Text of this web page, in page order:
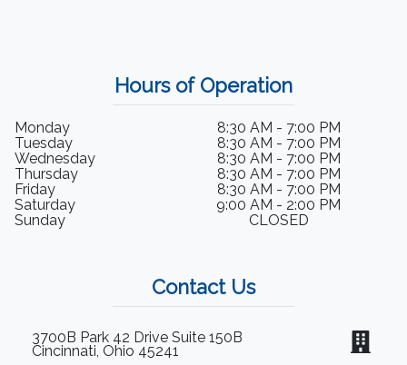
Hours of Operation
Monday
8:30 AM - 7:00 PM
Tuesday
8:30 AM - 7:00 PM
Wednesday
8:30 AM - 7:00 PM
Thursday
8:30 AM - 7:00 PM
Friday
8:30 AM - 7:00 PM
Saturday
9:00 AM - 2:00 PM
Sunday
CLOSED
Contact Us
3700B Park 42 Drive Suite 150B
Cincinnati, Ohio 45241